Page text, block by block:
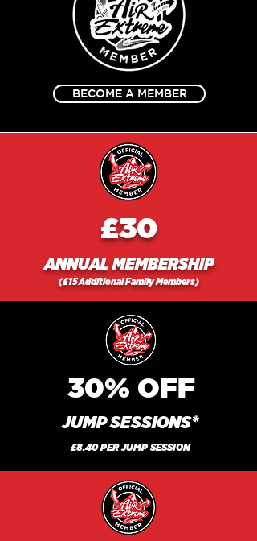
BECOME A MEMBER
£30
ANNUAL MEMBERSHIP
(£15 Additional Family Members)
30% OFF
JUMP SESSIONS*
£8.40 PER JUMP SESSION